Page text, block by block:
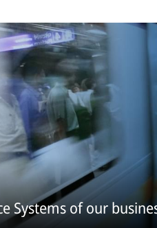
of our